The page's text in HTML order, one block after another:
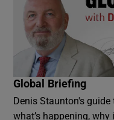
Global Briefing
Denis Staunton's
what’s happening,